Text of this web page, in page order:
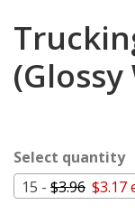
Select quantity
15 - $3.96 $3.17